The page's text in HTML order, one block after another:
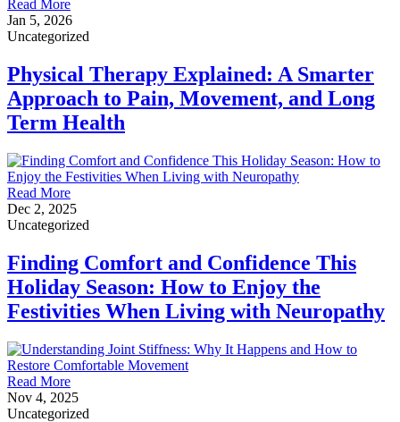
Read More
Jan 5, 2026
Uncategorized
Physical Therapy Explained: A Smarter
Approach to Pain, Movement, and Long
Term Health
Read More
Dec 2, 2025
Uncategorized
Finding Comfort and Confidence This
Holiday Season: How to Enjoy the
Festivities When Living with Neuropathy
Read More
Nov 4, 2025
Uncategorized